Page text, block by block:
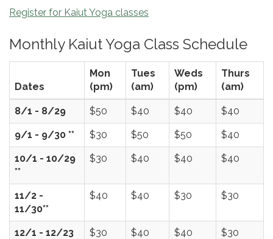
Register for Kaiut Yoga classes
Monthly Kaiut Yoga Class Schedule
Dates
Mon
(pm)
Tues
(am)
Weds
(pm)
Thurs
(am)
8/1 - 8/29 $50 $40 $40 $40
9/1 - 9/30 ** $30 $50 $50 $40
10/1 - 10/29
**
$30 $40 $40 $40
11/2 -
11/30**
$40 $40 $30 $30
12/1 - 12/23
$30 $40 $40 $30